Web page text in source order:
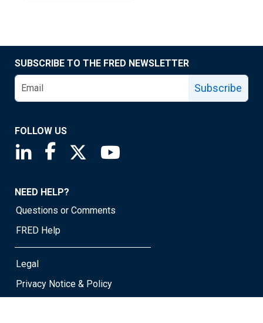
SUBSCRIBE TO THE FRED NEWSLETTER
Subscribe
FOLLOW US
Saint Louis Fed linkedin page
Saint Louis Fed facebook page
Saint Louis Fed X page
NEED HELP?
Questions or Comments
FRED Help
Legal
Privacy Notice & Policy